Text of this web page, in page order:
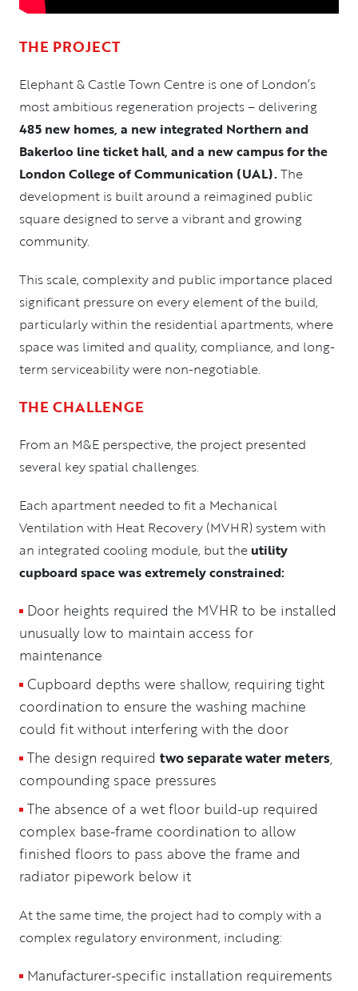
THE PROJECT
Elephant & Castle Town Centre is one of London’s
most ambitious regeneration projects – delivering
485 new homes, a new integrated Northern and
Bakerloo line ticket hall, and a new campus for the
London College of Communication (UAL).The
development is built around a reimagined public
square designed to serve a vibrant and growing
community.
This scale, complexity and public importance placed
significant pressure on every element of the build,
particularly within the residential apartments, where
space was limited and quality, compliance, and long-
term serviceability were non-negotiable.
THE CHALLENGE
From an M&E perspective, the project presented
several key spatial challenges.
Each apartment needed to fit a Mechanical
Ventilation with Heat Recovery (MVHR) system with
an integrated cooling module, but the utility
cupboard space was extremely constrained:
Door heights required the MVHR to be installed
unusually low to maintain access for
maintenance
Cupboard depths were shallow, requiring tight
coordination to ensure the washing machine
could fit without interfering with the door
The design required two separate water meters,
compounding space pressures
The absence of a wet floor build-up required
complex base-frame coordination to allow
finished floors to pass above the frame and
radiator pipework below it
At the same time, the project had to comply with a
complex regulatory environment, including:
Manufacturer-specific installation requirements